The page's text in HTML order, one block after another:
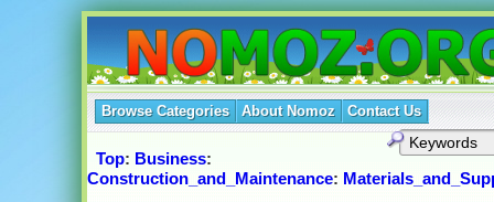
Browse Categories About Nomoz Contact Us
Top: Business:
Construction_and_Maintenance: